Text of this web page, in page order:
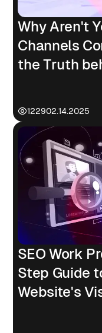
Why Aren't
Channels
the Truth
122902.14.2025
SEO Work
Step Guide
Website's